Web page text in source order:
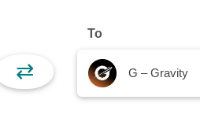
⇄
To
G – Gravity